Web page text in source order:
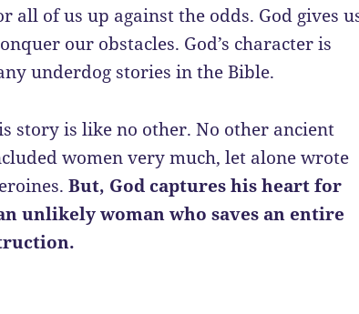
all of us up against the odds. God gives
our obstacles. God’s character is
underdog stories in the Bible.
story is like no other. No other ancient
women very much, let alone wrote
But, God captures his heart for
unlikely woman who saves an entire